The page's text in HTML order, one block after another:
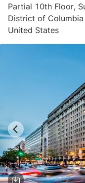
Partial 10th Floor,
District of Columbia
United States